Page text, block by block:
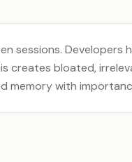
sessions.
creates bloated,
memory with